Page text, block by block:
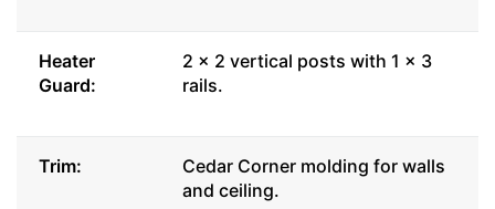
Heater
Guard:
2 x 2 vertical posts with 1 x 3
rails.
Trim:
Cedar Corner molding for walls
and ceiling.